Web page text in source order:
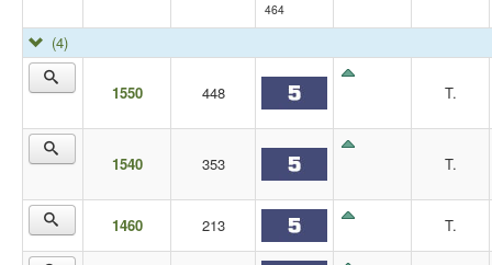
464
(4)
1550 448 T.
1540 353 T.
1460 213 T.